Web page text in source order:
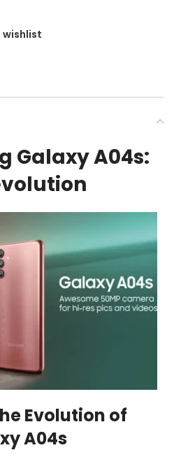
wishlist
Galaxy A04s:
Evolution of
A04s